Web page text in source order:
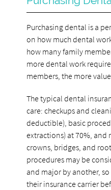
Purchasing dental is a
on how much dental
how many family
more dental work
members, the more
The typical dental
care: checkups and
deductible), basic
extractions) at 70%, and
crowns, bridges, and
procedures may be
and major by another,
their insurance carrier